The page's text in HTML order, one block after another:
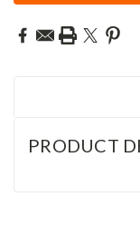
PRODUCT